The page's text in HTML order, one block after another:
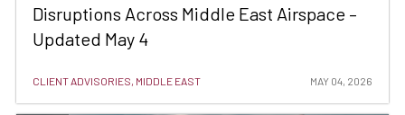
Disruptions Across Middle East Airspace –
Updated May 4
CLIENT ADVISORIES, MIDDLE EAST MAY 04, 2026